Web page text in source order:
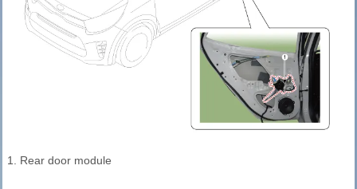
1. Rear door module